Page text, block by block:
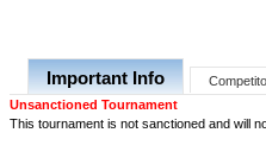
Important Info
Unsanctioned Tournament
This tournament is not sanctioned and will